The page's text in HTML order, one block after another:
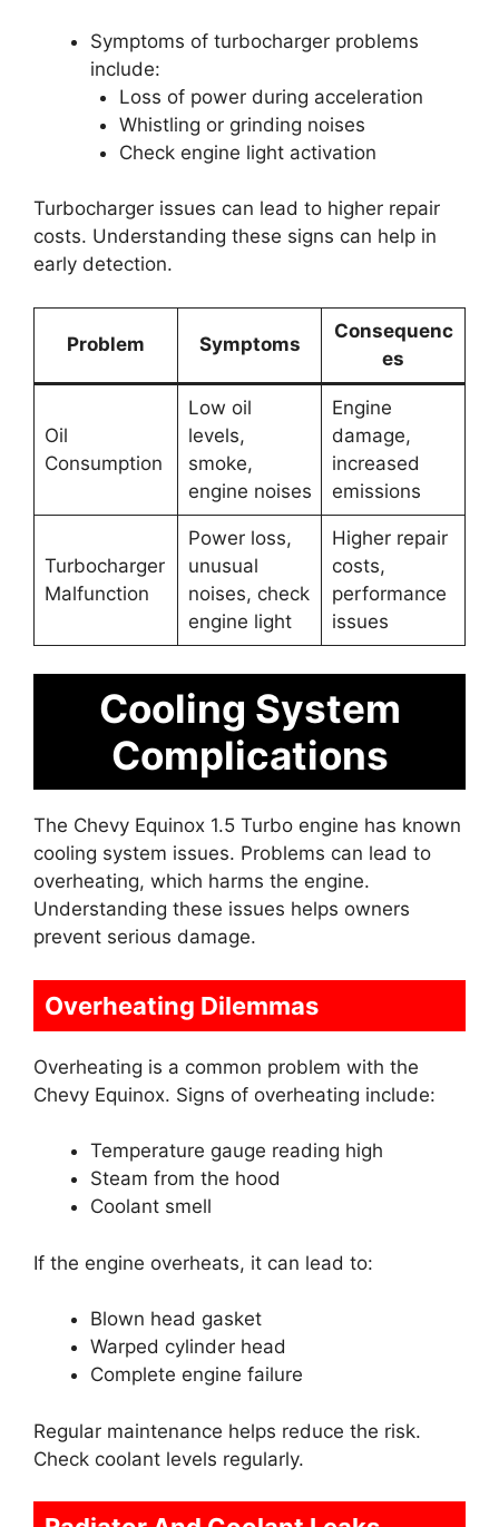
Symptoms of turbocharger problems
include:
Loss of power during acceleration
Whistling or grinding noises
Check engine light activation
Turbocharger issues can lead to higher repair
costs. Understanding these signs can help in
early detection.
Problem Symptoms
Consequenc
es
Oil
Consumption
Low oil
levels,
smoke,
engine noises
Engine
damage,
increased
emissions
Turbocharger
Malfunction
Power loss,
unusual
noises, check
engine light
Higher repair
costs,
performance
issues
Cooling System
Complications
The Chevy Equinox 1.5 Turbo engine has known
cooling system issues. Problems can lead to
overheating, which harms the engine.
Understanding these issues helps owners
prevent serious damage.
Overheating Dilemmas
Overheating is a common problem with the
Chevy Equinox. Signs of overheating include:
Temperature gauge reading high
Steam from the hood
Coolant smell
If the engine overheats, it can lead to:
Blown head gasket
Warped cylinder head
Complete engine failure
Regular maintenance helps reduce the risk.
Check coolant levels regularly.